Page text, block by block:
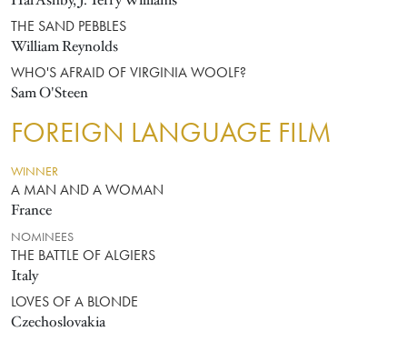
THE SAND PEBBLES
William Reynolds
WHO'S AFRAID OF VIRGINIA WOOLF?
Sam O'Steen
FOREIGN LANGUAGE FILM
WINNER
A MAN AND A WOMAN
France
NOMINEES
THE BATTLE OF ALGIERS
Italy
LOVES OF A BLONDE
Czechoslovakia